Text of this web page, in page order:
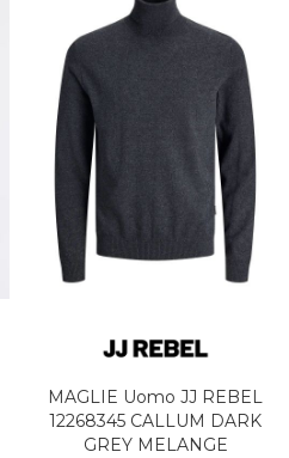
MAGLIE Uomo JJ REBEL
12268345 CALLUM DARK
GREY MELANGE